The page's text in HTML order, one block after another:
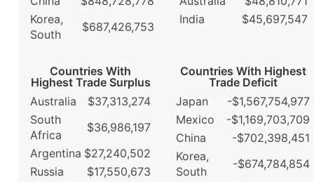
Korea,
South
$687,426,753
India
$45,697,547
Countries With
Highest Trade Surplus
Australia
$37,313,274
South
Africa
$36,986,197
Argentina $27,240,502
Russia
$17,550,673
Countries With Highest
Trade Deficit
Japan
-$1,567,754,977
Mexico
-$1,169,703,709
China
-$702,398,451
Korea,
South
-$674,784,854